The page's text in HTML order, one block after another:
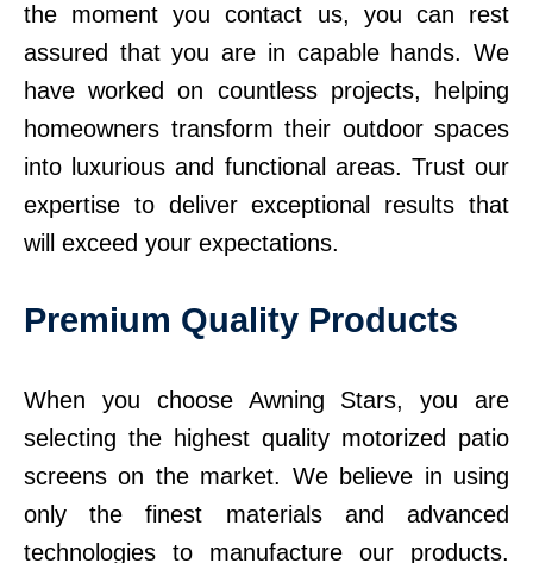
the moment you contact us, you can rest
assured that you are in capable hands. We
have worked on countless projects, helping
homeowners transform their outdoor spaces
into luxurious and functional areas. Trust our
expertise to deliver exceptional results that
will exceed your expectations.
Premium Quality Products
When you choose Awning Stars, you are
selecting the highest quality motorized patio
screens on the market. We believe in using
only the finest materials and advanced
technologies to manufacture our products.